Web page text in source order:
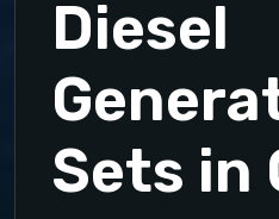
Diesel
Sets in